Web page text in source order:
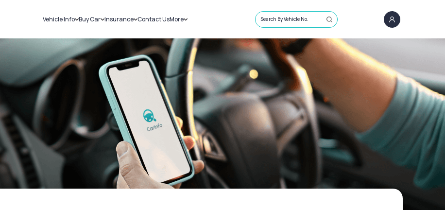
Vehicle Info
Challans
RTO Details
Service History
Buy Car
New Cars
Used Cars
Insurance
Car Insurance
Bike Insurance
Contact UsMore
Sell Car
Loans
Blog
About Us
Search By Vehicle No.